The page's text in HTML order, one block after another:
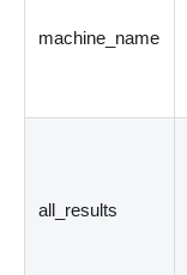
machine_name
all_results